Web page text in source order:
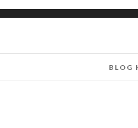
BLOG